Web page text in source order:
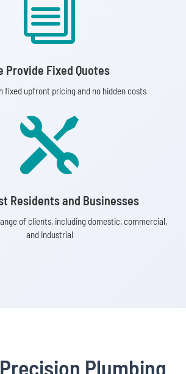
i
Provide Fixed Quotes
fixed upfront pricing and no hidden costs

Residents and Businesses
of clients, including domestic, commercial,
and industrial
Plumbing